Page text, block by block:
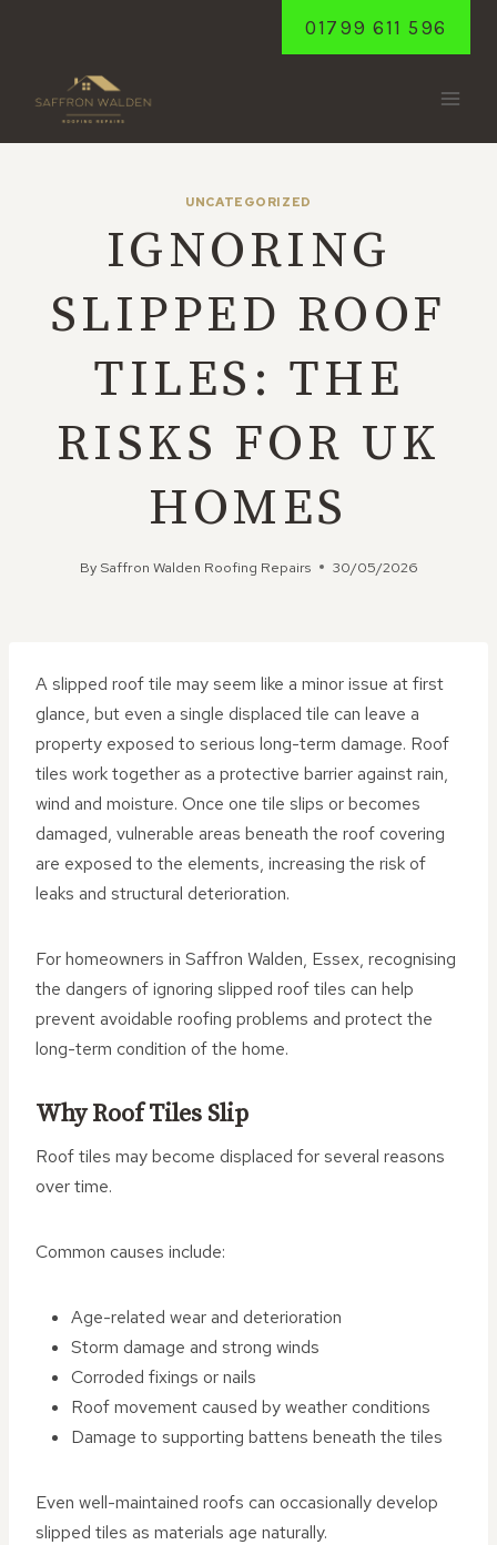
01799 611 596
UNCATEGORIZED
IGNORING
SLIPPED ROOF
TILES: THE
RISKS FOR UK
HOMES
By Saffron Walden Roofing Repairs 30/05/2026
A slipped roof tile may seem like a minor issue at first
glance, but even a single displaced tile can leave a
property exposed to serious long-term damage. Roof
tiles work together as a protective barrier against rain,
wind and moisture. Once one tile slips or becomes
damaged, vulnerable areas beneath the roof covering
are exposed to the elements, increasing the risk of
leaks and structural deterioration.
For homeowners in Saffron Walden, Essex, recognising
the dangers of ignoring slipped roof tiles can help
prevent avoidable roofing problems and protect the
long-term condition of the home.
Why Roof Tiles Slip
Roof tiles may become displaced for several reasons
over time.
Common causes include:
Age-related wear and deterioration
Storm damage and strong winds
Corroded fixings or nails
Roof movement caused by weather conditions
Damage to supporting battens beneath the tiles
Even well-maintained roofs can occasionally develop
slipped tiles as materials age naturally.